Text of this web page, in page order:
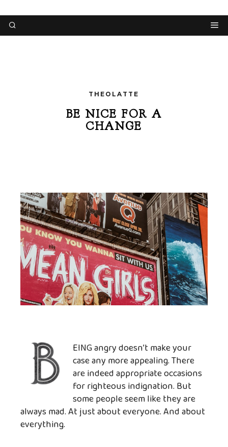
THEOLATTE
BE NICE FOR A
CHANGE
EING angry doesn’t make your
case any more appealing. There
are indeed appropriate occasions
for righteous indignation. But
some people seem like they are
always mad. At just about everyone. And about
everything.